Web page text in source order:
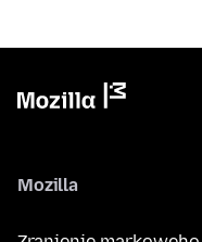
Mozilla